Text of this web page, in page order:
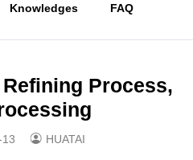
Knowledges FAQ
Process,
HUATAI